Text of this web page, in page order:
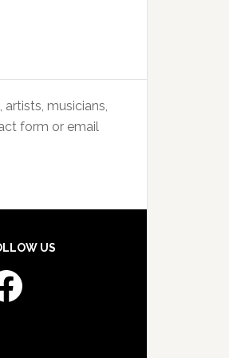
musicians,
form or email
US